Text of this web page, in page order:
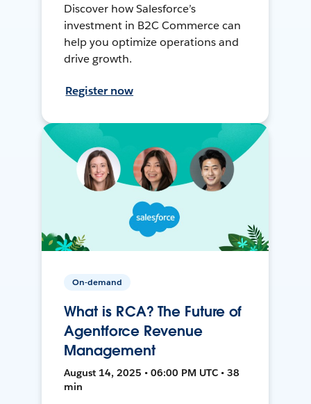
Discover how Salesforce’s
investment in B2C Commerce can
help you optimize operations and
drive growth.
Register now
On-demand
What is RCA? The Future of
Agentforce Revenue
Management
August 14, 2025 • 06:00 PM UTC • 38
min